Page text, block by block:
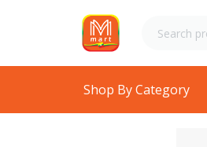
Shop By Category